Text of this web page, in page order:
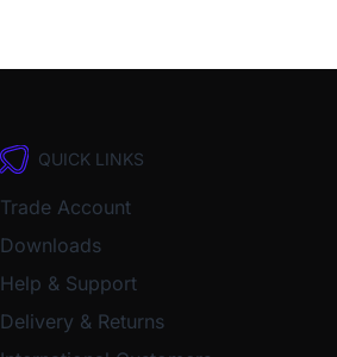
QUICK LINKS
Trade Account
Downloads
Help & Support
Delivery & Returns